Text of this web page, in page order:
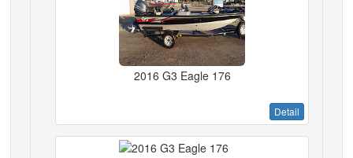
2016 G3 Eagle 176
Detail